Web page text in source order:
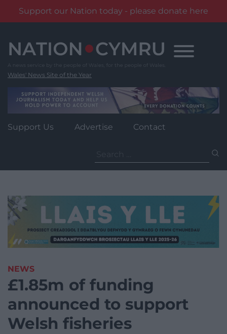
Support our Nation today - please donate here
content
Wales' News Site of the Year
Support Us Advertise Contact
for:
NEWS
£1.85m of funding
announced to support
Welsh fisheries